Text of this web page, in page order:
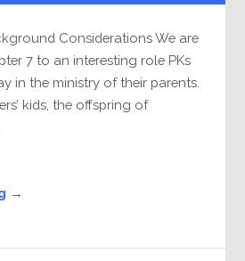
Considerations We are
7 to an interesting role PKs
in the ministry of their parents.
kids, the offspring of
→